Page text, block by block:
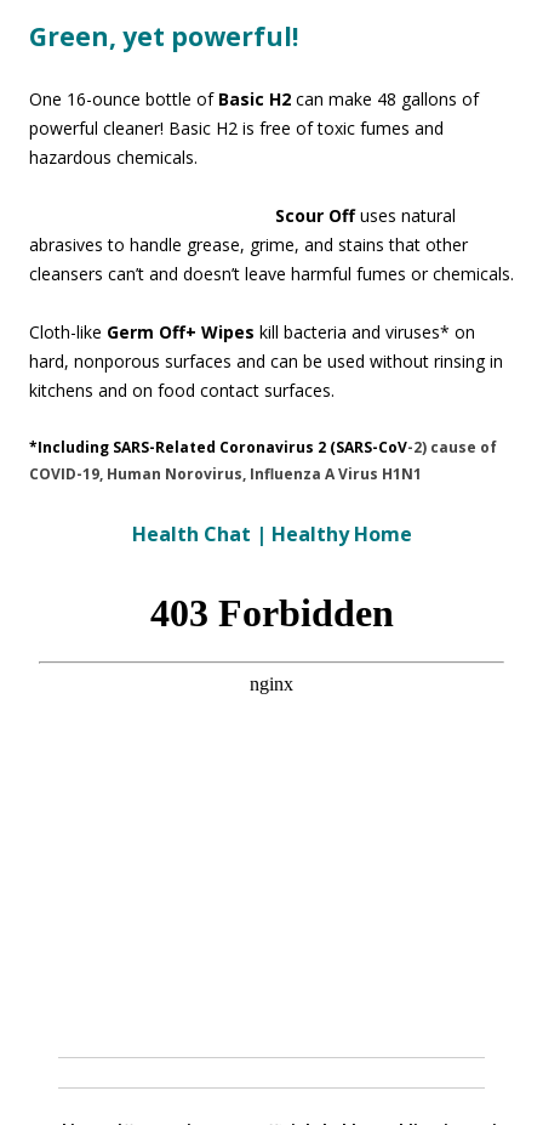
Green, yet powerful!
One 16-ounce bottle of Basic H2 can make 48 gallons of
powerful cleaner! Basic H2 is free of toxic fumes and
hazardous chemicals.
Scour Offuses natural
abrasives to handle grease, grime, and stains that other
cleansers can’t and doesn’t leave harmful fumes or chemicals.
Cloth-like Germ Off+ Wipes kill bacteria and viruses* on
hard, nonporous surfaces and can be used without rinsing in
kitchens and on food contact surfaces.
*Including SARS-Related Coronavirus 2 (SARS-CoV-2) cause of
COVID-19, Human Norovirus, Influenza A Virus H1N1
Health Chat | Healthy Home